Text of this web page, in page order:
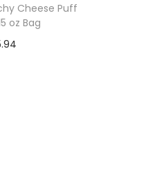
Cheese Puff
oz Bag